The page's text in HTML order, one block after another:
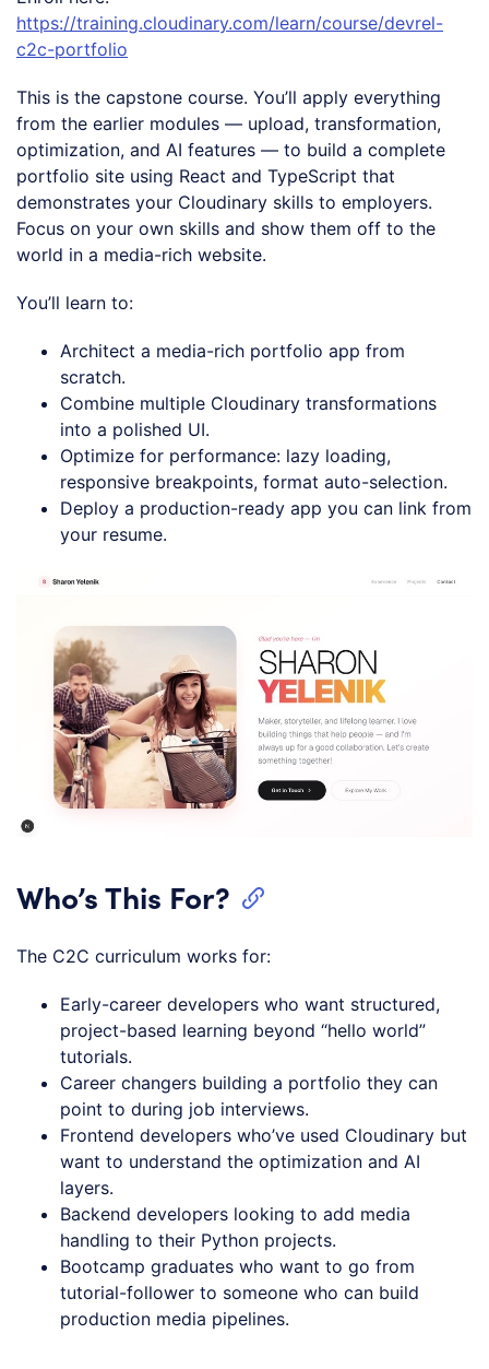
https://training.cloudinary.com/learn/course/devrel-
c2c-portfolio
This is the capstone course. You’ll apply everything
from the earlier modules — upload, transformation,
optimization, and AI features — to build a complete
portfolio site using React and TypeScript that
demonstrates your Cloudinary skills to employers.
Focus on your own skills and show them off to the
world in a media-rich website.
You’ll learn to:
Architect a media-rich portfolio app from
scratch.
Combine multiple Cloudinary transformations
into a polished UI.
Optimize for performance: lazy loading,
responsive breakpoints, format auto-selection.
Deploy a production-ready app you can link from
your resume.
Who’s This For?
The C2C curriculum works for:
Early-career developers who want structured,
project-based learning beyond “hello world”
tutorials.
Career changers building a portfolio they can
point to during job interviews.
Frontend developers who’ve used Cloudinary but
want to understand the optimization and AI
layers.
Backend developers looking to add media
handling to their Python projects.
Bootcamp graduates who want to go from
tutorial-follower to someone who can build
production media pipelines.